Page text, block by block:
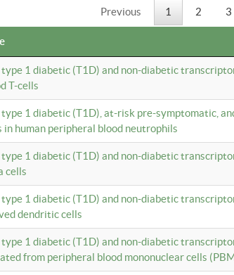
Previous 1 2 3
1 diabetic (T1D) and non-diabetic
T-cells
1 diabetic (T1D), at-risk pre-symptomatic,
human peripheral blood neutrophils
1 diabetic (T1D) and non-diabetic
cells
1 diabetic (T1D) and non-diabetic
dendritic cells
1 diabetic (T1D) and non-diabetic
from peripheral blood mononuclear cells